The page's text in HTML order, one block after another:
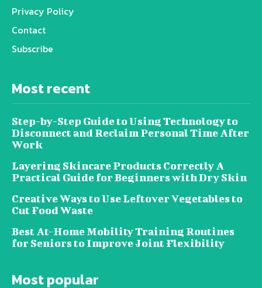
Privacy Policy
Contact
Subscribe
Most recent
Step-by-Step Guide to Using Technology to
Disconnect and Reclaim Personal Time After
Work
Layering Skincare Products Correctly A
Practical Guide for Beginners with Dry Skin
Creative Ways to Use Leftover Vegetables to
Cut Food Waste
Best At-Home Mobility Training Routines
for Seniors to Improve Joint Flexibility
Most popular